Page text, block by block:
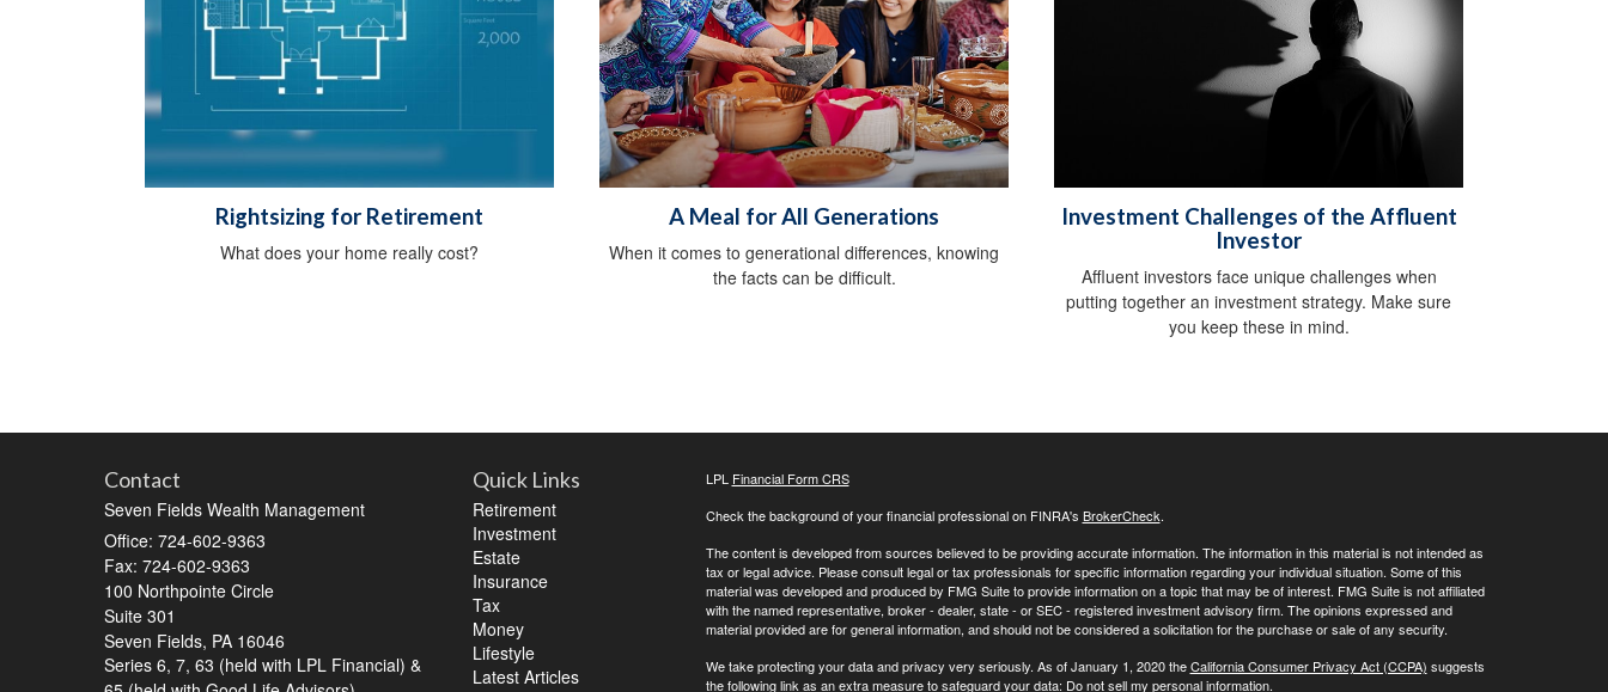
Rightsizing for Retirement
What does your home really cost?
A Meal for All Generations
When it comes to generational differences, knowing
the facts can be difficult.
Investment Challenges of the Affluent
Investor
Affluent investors face unique challenges when
putting together an investment strategy. Make sure
you keep these in mind.
Contact
Seven Fields Wealth Management
Office: 724-602-9363
Fax: 724-602-9363
100 Northpointe Circle
Suite 301
Seven Fields, PA 16046
Series 6, 7, 63 (held with LPL Financial) &
Quick Links
Retirement
Investment
Estate
Insurance
Tax
Money
Lifestyle
Latest Articles
LPL Financial Form CRS
Check the background of your financial professional on FINRA's BrokerCheck.
The content is developed from sources believed to be providing accurate information. The information in this material is not intended as
tax or legal advice. Please consult legal or tax professionals for specific information regarding your individual situation. Some of this
material was developed and produced by FMG Suite to provide information on a topic that may be of interest. FMG Suite is not affiliated
with the named representative, broker - dealer, state - or SEC - registered investment advisory firm. The opinions expressed and
material provided are for general information, and should not be considered a solicitation for the purchase or sale of any security.
We take protecting your data and privacy very seriously. As of January 1, 2020 theCalifornia Consumer Privacy Act (CCPA) suggests
the following link as an extra measure to safeguard your data: Do not sell my personal information.